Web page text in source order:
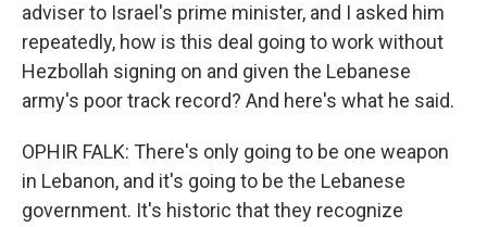
adviser to Israel's prime minister, and I asked him
repeatedly, how is this deal going to work without
Hezbollah signing on and given the Lebanese
army's poor track record? And here's what he said.
OPHIR FALK: There's only going to be one weapon
in Lebanon, and it's going to be the Lebanese
government. It's historic that they recognize